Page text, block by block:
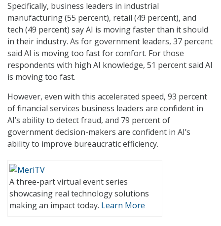
Specifically, business leaders in industrial
manufacturing (55 percent), retail (49 percent), and
tech (49 percent) say AI is moving faster than it should
in their industry. As for government leaders, 37 percent
said AI is moving too fast for comfort. For those
respondents with high AI knowledge, 51 percent said AI
is moving too fast.
However, even with this accelerated speed, 93 percent
of financial services business leaders are confident in
AI’s ability to detect fraud, and 79 percent of
government decision-makers are confident in AI’s
ability to improve bureaucratic efficiency.
A three-part virtual event series
showcasing real technology solutions
making an impact today. Learn More